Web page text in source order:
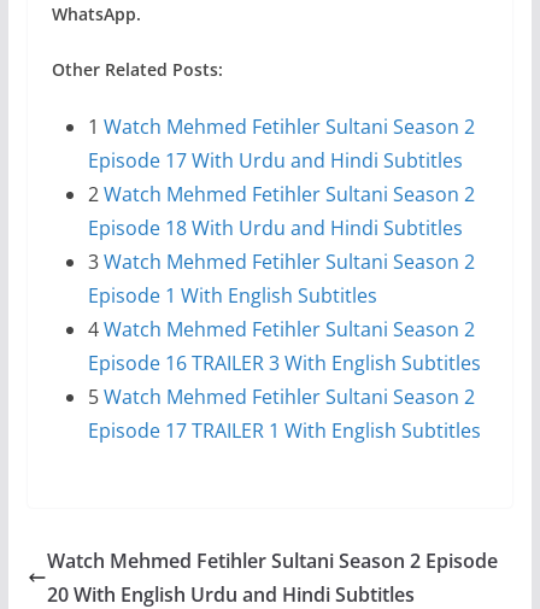
WhatsApp.
Other Related Posts:
1 Watch Mehmed Fetihler Sultani Season 2
Episode 17 With Urdu and Hindi Subtitles
2Watch Mehmed Fetihler Sultani Season 2
Episode 18 With Urdu and Hindi Subtitles
3Watch Mehmed Fetihler Sultani Season 2
Episode 1 With English Subtitles
4Watch Mehmed Fetihler Sultani Season 2
Episode 16 TRAILER 3 With English Subtitles
5Watch Mehmed Fetihler Sultani Season 2
Episode 17 TRAILER 1 With English Subtitles
Watch Mehmed Fetihler Sultani Season 2 Episode
20 With English Urdu and Hindi Subtitles